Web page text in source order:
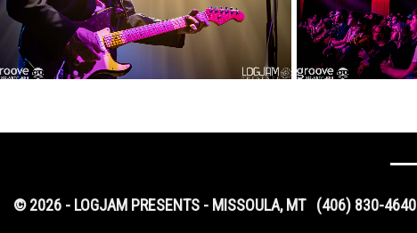
© 2026 - LOGJAM PRESENTS - MISSOULA, MT (406) 830-4640